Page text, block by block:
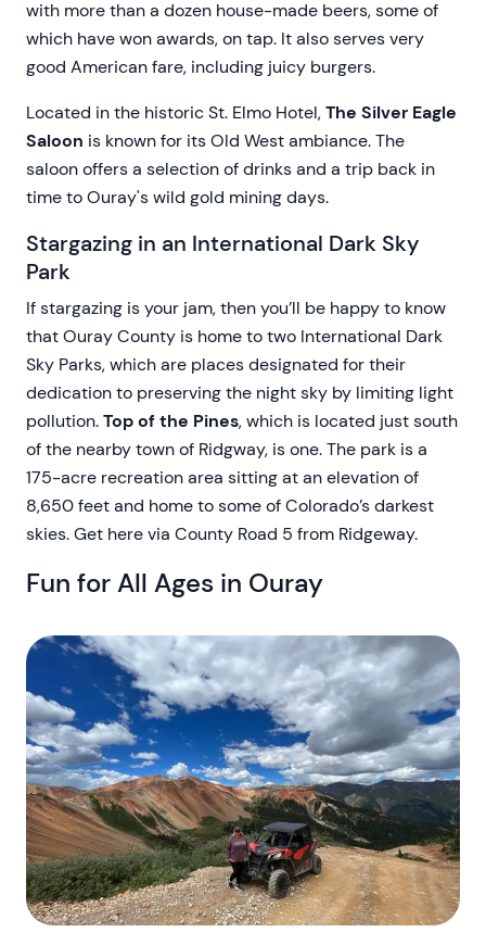
with more than a dozen house-made beers, some of
which have won awards, on tap. It also serves very
good American fare, including juicy burgers.
Located in the historic St. Elmo Hotel,The Silver Eagle
Saloon is known for its Old West ambiance. The
saloon offers a selection of drinks and a trip back in
time to Ouray's wild gold mining days.
Stargazing in an International Dark Sky
Park
If stargazing is your jam, then you’ll be happy to know
that Ouray County is home to two International Dark
Sky Parks, which are places designated for their
dedication to preserving the night sky by limiting light
pollution.Top of the Pines, which is located just south
of the nearby town of Ridgway, is one. The park is a
175-acre recreation area sitting at an elevation of
8,650 feet and home to some of Colorado’s darkest
skies. Get here via County Road 5 from Ridgeway.
Fun for All Ages in Ouray